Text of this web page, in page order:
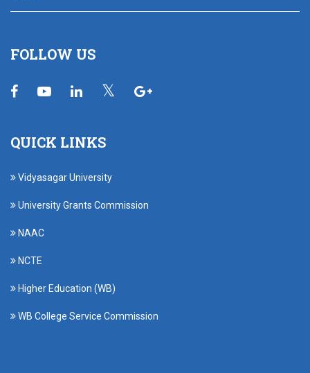
FOLLOW US
QUICK LINKS
Vidyasagar University
University Grants Commission
NAAC
NCTE
Higher Education (WB)
WB College Service Commission